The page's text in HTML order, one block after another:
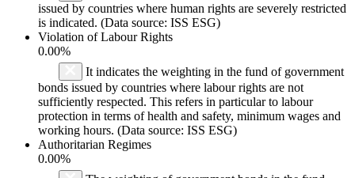
issued by countries where human rights are severely restricted
is indicated. (Data source: ISS ESG)
Violation of Labour Rights
0.00%
It indicates the weighting in the fund of government
bonds issued by countries where labour rights are not
sufficiently respected. This refers in particular to labour
protection in terms of health and safety, minimum wages and
working hours. (Data source: ISS ESG)
Authoritarian Regimes
0.00%